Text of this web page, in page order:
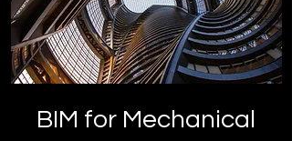
BIM for Mechanical